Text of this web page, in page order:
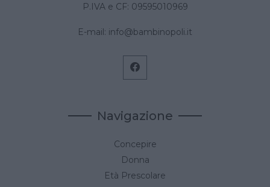
P.IVA e CF: 09595010969
E-mail: info@bambinopoli.it
Navigazione
Concepire
Donna
Età Prescolare